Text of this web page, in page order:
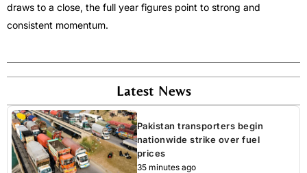
draws to a close, the full year figures point to strong and
consistent momentum.
Latest News
Pakistan transporters begin
nationwide strike over fuel
prices
35 minutes ago